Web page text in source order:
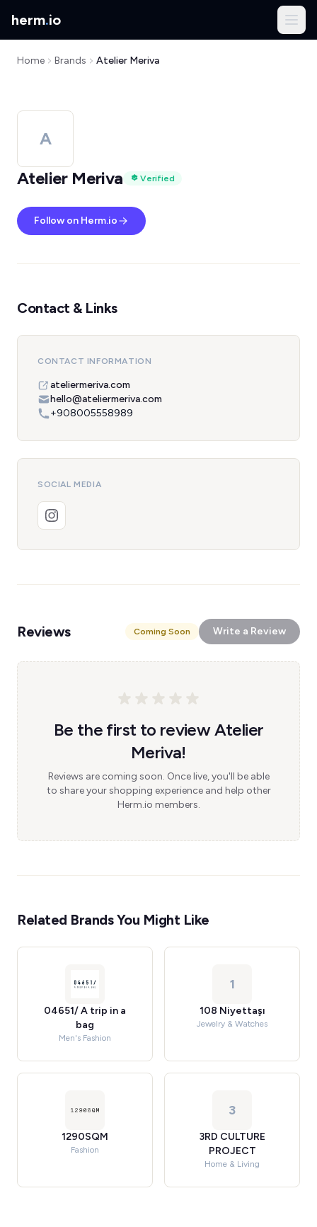
herm.io
Home Brands Atelier Meriva
A
Atelier Meriva
Verified
Follow on Herm.io
Contact & Links
CONTACT INFORMATION
ateliermeriva.com
hello@ateliermeriva.com
+908005558989
SOCIAL MEDIA
Reviews Coming Soon Write a Review
Be the first to review Atelier
Meriva!
Reviews are coming soon. Once live, you'll be able
to share your shopping experience and help other
Herm.io members.
Related Brands You Might Like
04651/ A trip in a
bag
Men's Fashion
1
108 Niyettaşı
Jewelry & Watches
1290SQM
Fashion
3
3RD CULTURE
PROJECT
Home & Living